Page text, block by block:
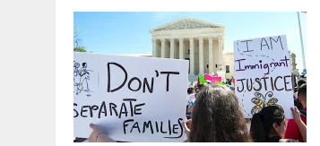
JULY 28, 2026 | MOVE OVER D.B. COOPER FOR
JULY 27, 2026 | HODGEE, FRIENDLY LAKE HODGES